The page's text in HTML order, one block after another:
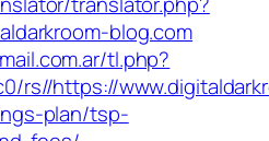
blog.com
tl.php?
rs//https://
plan/tsp-